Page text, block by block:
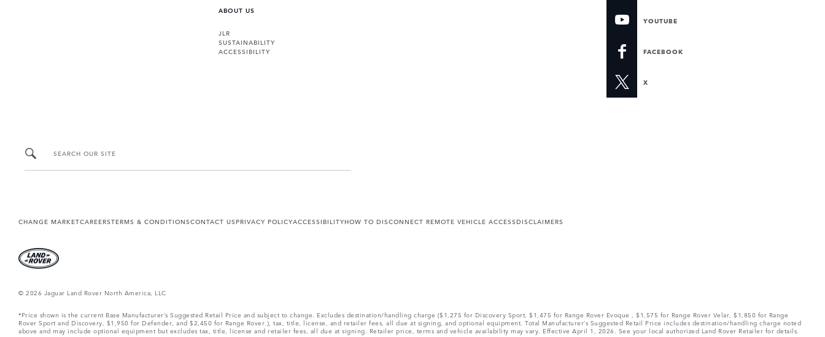
ABOUT US
JLR
SUSTAINABILITY
ACCESSIBILITY
YOUTUBE
FACEBOOK
X
SEARCH OUR SITE
CHANGE MARKETCAREERSTERMS & CONDITIONSCONTACT USPRIVACY POLICYACCESSIBILITYHOW TO DISCONNECT REMOTE VEHICLE ACCESSDISCLAIMERS
© 2026 Jaguar Land Rover North America, LLC
*Price shown is the current Base Manufacturer’s Suggested Retail Price and subject to change. Excludes destination/handling charge ($1,275 for Discovery Sport, $1,475 for Range Rover Evoque , $1,575 for Range Rover Velar, $1,850 for Range
Rover Sport and Discovery, $1,950 for Defender, and $2,450 for Range Rover.), tax, title, license, and retailer fees, all due at signing, and optional equipment. Total Manufacturer’s Suggested Retail Price includes destination/handling charge noted
above and may include optional equipment but excludes tax, title, license and retailer fees, all due at signing. Retailer price, terms and vehicle availability may vary. Effective April 1, 2026. See your local authorized Land Rover Retailer for details.